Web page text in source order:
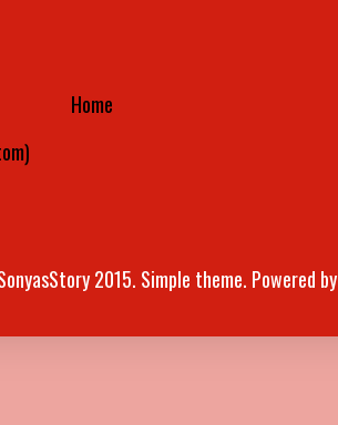
Home
2015. Simple theme. Powered by